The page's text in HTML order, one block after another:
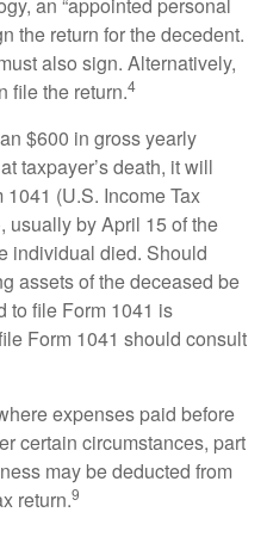
the return for the decedent.
also sign. Alternatively,
file the return.4
$600 in gross yearly
taxpayer’s death, it will
(U.S. Income Tax
usually by April 15 of the
individual died. Should
assets of the deceased be
to file Form 1041 is
Form 1041 should consult
expenses paid before
certain circumstances, part
may be deducted from
return.9